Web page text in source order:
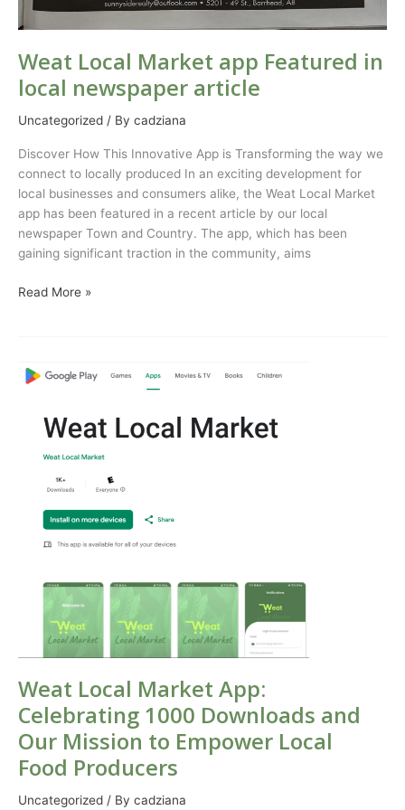
Weat Local Market app Featured in
local newspaper article
Uncategorized / By cadziana
Discover How This Innovative App is Transforming the way we
connect to locally produced In an exciting development for
local businesses and consumers alike, the Weat Local Market
app has been featured in a recent article by our local
newspaper Town and Country. The app, which has been
gaining significant traction in the community, aims
Read More »
Weat Local Market App:
Celebrating 1000 Downloads and
Our Mission to Empower Local
Food Producers
Uncategorized / By cadziana
Weat
Celebrating
Downloads
Mission
Empower
Local